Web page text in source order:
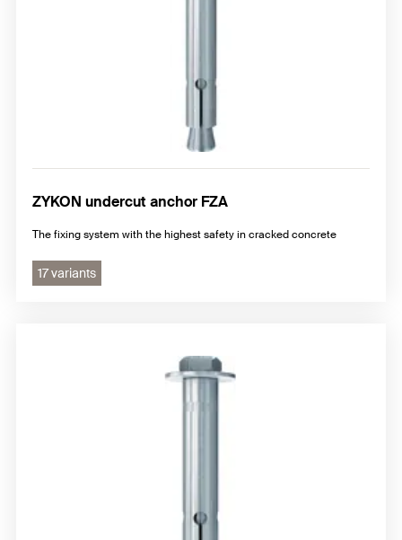
ZYKON undercut anchor FZA
The fixing system with the highest safety in cracked concrete
17 variants